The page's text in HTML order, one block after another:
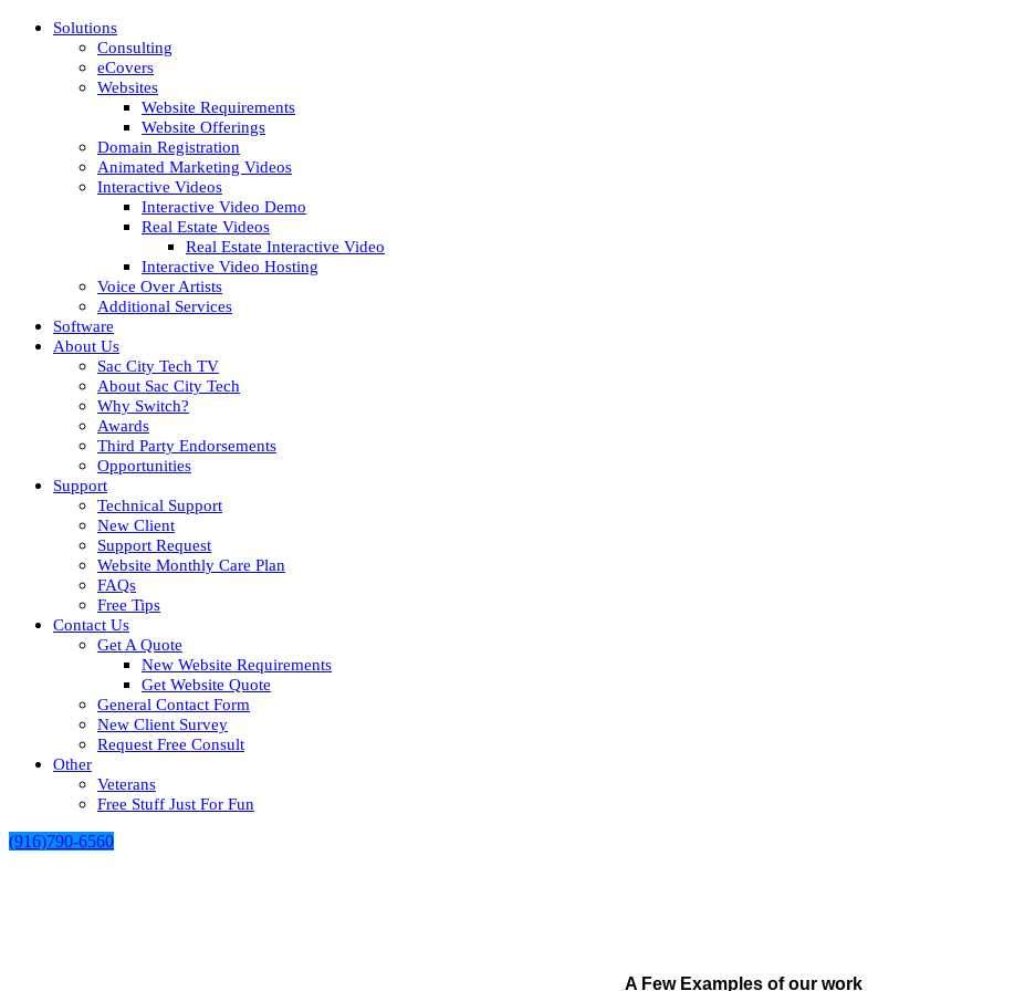
Solutions
Consulting
eCovers
Websites
Website Requirements
Website Offerings
Domain Registration
Animated Marketing Videos
Interactive Videos
Interactive Video Demo
Real Estate Videos
Real Estate Interactive Video
Interactive Video Hosting
Voice Over Artists
Additional Services
Software
About Us
Sac City Tech TV
About Sac City Tech
Why Switch?
Awards
Third Party Endorsements
Opportunities
Support
Technical Support
New Client
Support Request
Website Monthly Care Plan
FAQs
Free Tips
Contact Us
Get A Quote
New Website Requirements
Get Website Quote
General Contact Form
New Client Survey
Request Free Consult
Other
Veterans
Free Stuff Just For Fun
(916)790-6560
A Few Examples of our work